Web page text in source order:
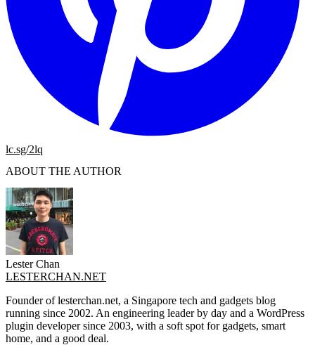
lc.sg/2lq
ABOUT THE AUTHOR
Lester Chan
LESTERCHAN.NET
Founder of lesterchan.net, a Singapore tech and gadgets blog
running since 2002. An engineering leader by day and a WordPress
plugin developer since 2003, with a soft spot for gadgets, smart
home, and a good deal.